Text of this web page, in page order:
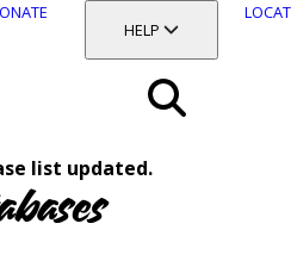
TOGGLE SECTION
HELP
list updated.